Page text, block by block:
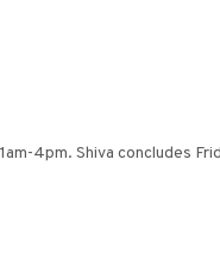
4pm. Shiva concludes